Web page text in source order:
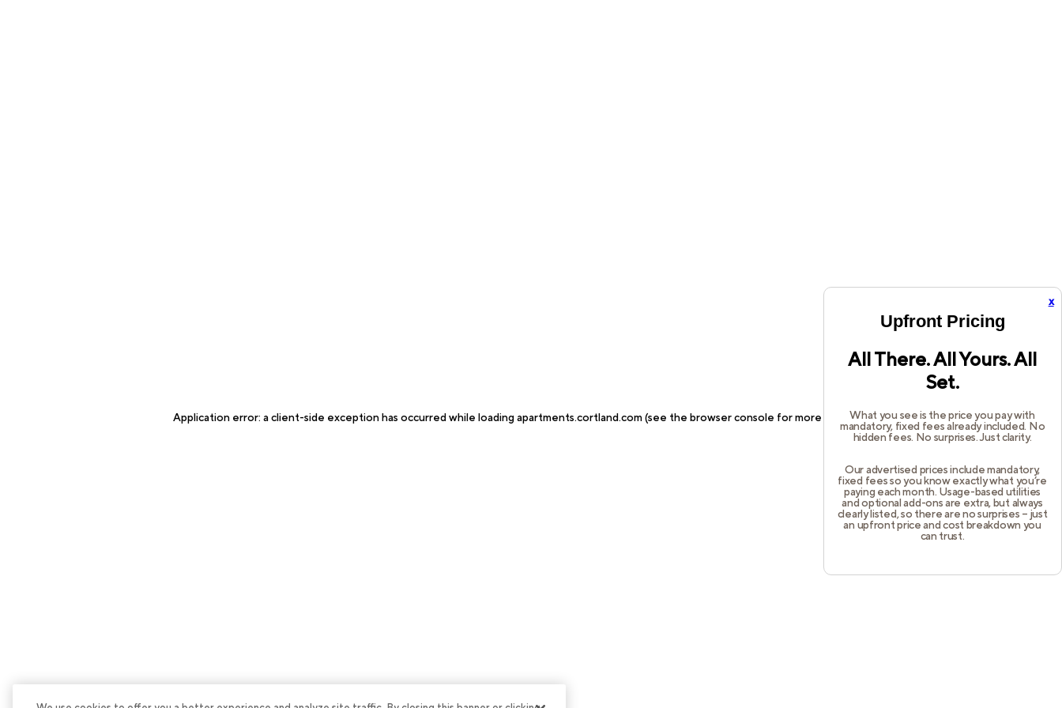
x
Upfront Pricing
All There. All Yours. All
Set.
What you see is the price you pay with
mandatory, fixed fees already included. No
hidden fees. No surprises. Just clarity.
Our advertised prices include mandatory,
fixed fees so you know exactly what you’re
paying each month. Usage-based utilities
and optional add-ons are extra, but always
clearly listed, so there are no surprises – just
an upfront price and cost breakdown you
can trust.
Application error: aclient-side exception has occurred while loadingapartments.cortland.com(see the browser console for more information).